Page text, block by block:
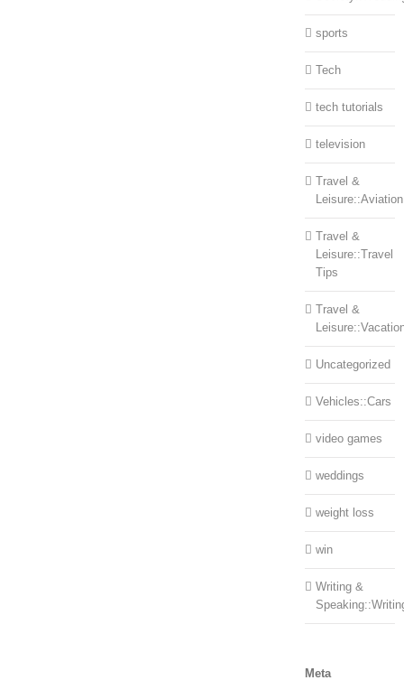
sports
Tech
tech tutorials
television
Travel &
Leisure::Aviation
Travel &
Leisure::Travel
Tips
Travel &
Uncategorized
Vehicles::Cars
video games
weddings
weight loss
win
Writing &
Meta